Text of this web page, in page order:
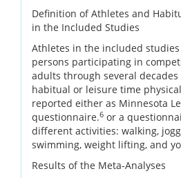
Definition of Athletes and
in the Included Studies
Athletes in the included
persons participating in
adults through several
habitual or leisure time
reported either as Minnesota
questionnaire.6 or a
different activities: walking,
swimming, weight lifting, and
Results of the Meta-Analyses